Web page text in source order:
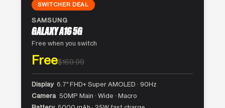
SWITCHER DEAL
SAMSUNG
GALAXY A16 5G
Free when you switch
Free$169.99
Display 6.7″ FHD+ Super AMOLED · 90Hz
Camera 50MP Main · Wide · Macro